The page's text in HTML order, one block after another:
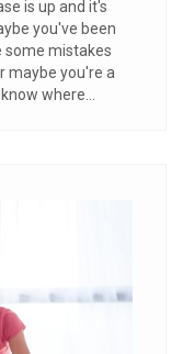
is up and it's
you've been
some mistakes
maybe you're a
where...